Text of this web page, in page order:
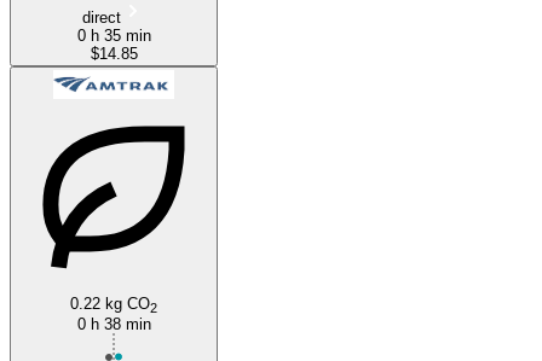
direct
0 h 35 min
$14.85
0.22 kg CO2
0 h 38 min